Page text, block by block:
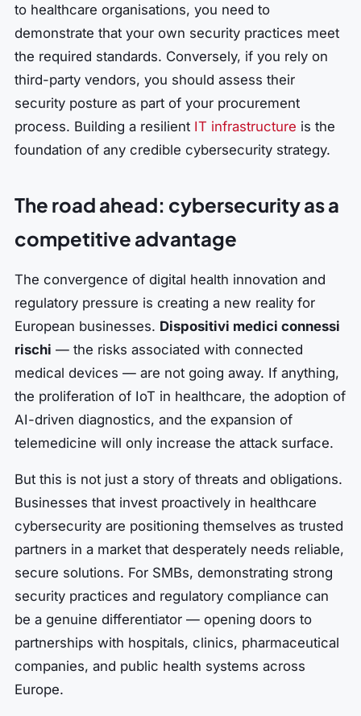
to healthcare organisations, you need to
demonstrate that your own security practices meet
the required standards. Conversely, if you rely on
third-party vendors, you should assess their
security posture as part of your procurement
process. Building a resilient IT infrastructure is the
foundation of any credible cybersecurity strategy.
The road ahead: cybersecurity as a
competitive advantage
The convergence of digital health innovation and
regulatory pressure is creating a new reality for
European businesses. Dispositivi medici connessi
rischi — the risks associated with connected
medical devices — are not going away. If anything,
the proliferation of IoT in healthcare, the adoption of
AI-driven diagnostics, and the expansion of
telemedicine will only increase the attack surface.
But this is not just a story of threats and obligations.
Businesses that invest proactively in healthcare
cybersecurity are positioning themselves as trusted
partners in a market that desperately needs reliable,
secure solutions. For SMBs, demonstrating strong
security practices and regulatory compliance can
be a genuine differentiator — opening doors to
partnerships with hospitals, clinics, pharmaceutical
companies, and public health systems across
Europe.